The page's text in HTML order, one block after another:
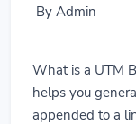
By Admin
What is a UTM
helps you
appended to a